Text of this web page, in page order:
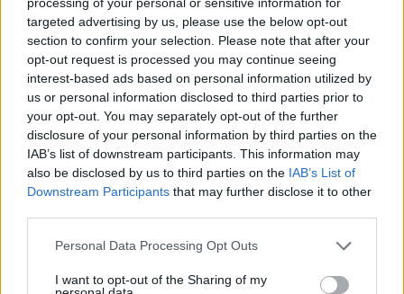
targeted advertising by us, please use the below opt-out
section to confirm your selection. Please note that after your
opt-out request is processed you may continue seeing
interest-based ads based on personal information utilized by
us or personal information disclosed to third parties prior to
your opt-out. You may separately opt-out of the further
disclosure of your personal information by third parties on the
IAB’s list of downstream participants. This information may
also be disclosed by us to third parties on the IAB’s List of
Downstream Participants that may further disclose it to other
Please note that this website/app uses one or more Google
not limited to your visit or usage behaviour. You may click to
Personal Data Processing Opt Outs
I want to opt-out of the Sharing of my
Παναθηναϊκού για τον Παβόν της Γκρέμιο
Ο 28χρονος Αργεντινός εξτρέμ ήταν διεθνής με την
Εθνική ομάδα της χώρας του και έχει αγωνιστεί και
στη Μπόκα Τζούνιορς